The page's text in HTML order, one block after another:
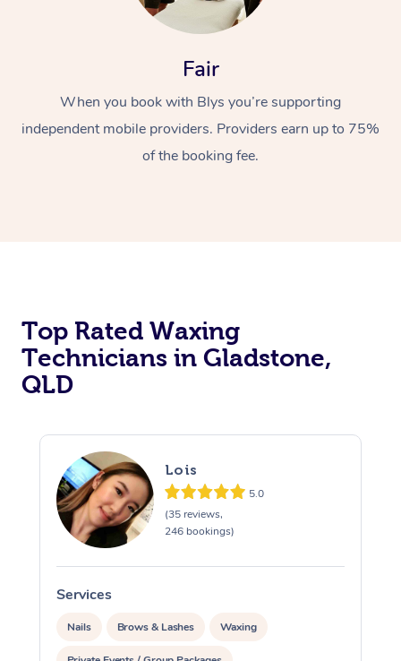
Fair
When you book with Blys you’re supporting
independent mobile providers. Providers earn up to 75%
of the booking fee.
Top Rated Waxing
Technicians in Gladstone,
QLD
Lois
5.0
(35 reviews,
246 bookings)
Services
Nails Brows & Lashes Waxing